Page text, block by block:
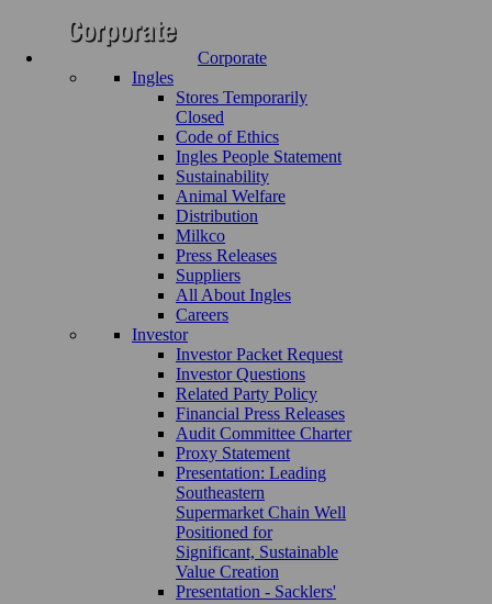
Corporate
Ingles
Stores Temporarily
Closed
Code of Ethics
Ingles People Statement
Sustainability
Animal Welfare
Distribution
Milkco
Press Releases
Suppliers
All About Ingles
Careers
Investor
Investor Packet Request
Investor Questions
Related Party Policy
Financial Press Releases
Audit Committee Charter
Proxy Statement
Presentation: Leading
Southeastern
Supermarket Chain Well
Positioned for
Significant, Sustainable
Value Creation
Presentation - Sacklers'